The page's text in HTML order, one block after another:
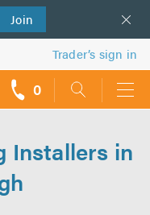
Join
Trader’s sign in
0
Installers in